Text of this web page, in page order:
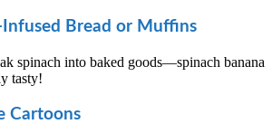
Infused Bread or Muffins
spinach into baked goods—spinach banana
tasty!
Cartoons